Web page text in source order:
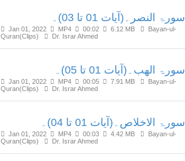
سورۃ النصر۔(آیات 01 تا 03)۔
Jan 01, 2022 MP4 00:02 6.12 MB
Bayan-ul-
Quran(Clips)
Dr. Israr Ahmed
سورۃ الھب۔(آیات 01 تا 05)۔
Jan 01, 2022 MP4 00:05 7.91 MB
Bayan-ul-
Quran(Clips)
Dr. Israr Ahmed
سورۃ الاخلاص۔(آیات 01 تا 04)۔
Jan 01, 2022 MP4 00:03 4.42 MB
Bayan-ul-
Quran(Clips)
Dr. Israr Ahmed